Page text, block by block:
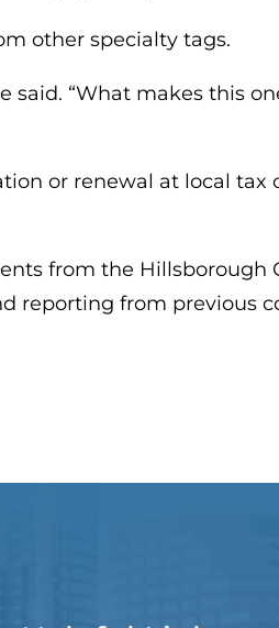
other specialty tags.
said. “What makes this
or renewal at local tax
from the Hillsborough
from previous